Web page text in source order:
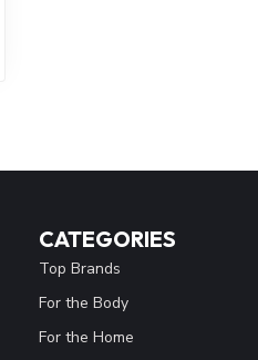
CATEGORIES
Top Brands
For the Body
For the Home